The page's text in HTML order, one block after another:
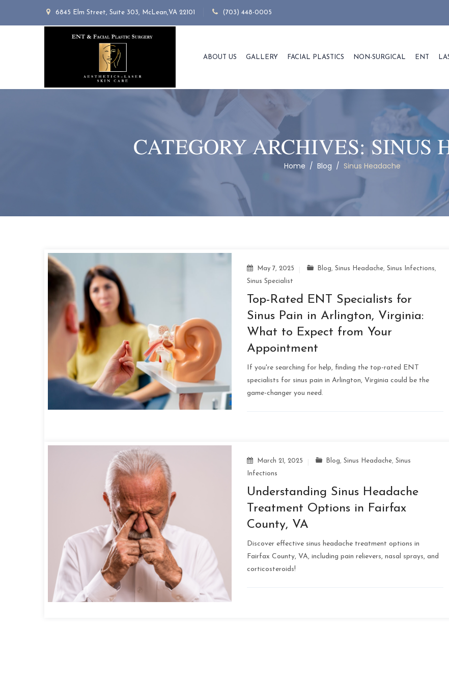
6845 Elm Street, Suite 303, McLean,VA 22101 (703) 448-0005
ABOUT US GALLERY FACIAL PLASTICS NON-SURGICAL ENT
CATEGORY ARCHIVES: SINUS
Home / Blog / Sinus Headache
May 7, 2025 Blog,Sinus Headache,Sinus Infections,
Sinus Specialist
Top-Rated ENT Specialists for
Sinus Pain in Arlington, Virginia:
What to Expect from Your
Appointment
If you're searching for help, finding the top-rated ENT
specialists for sinus pain in Arlington, Virginia could be the
game-changer you need.
March 21, 2025 Blog,Sinus Headache,Sinus
Infections
Understanding Sinus Headache
Treatment Options in Fairfax
County, VA
Discover effective sinus headache treatment options in
Fairfax County, VA, including pain relievers, nasal sprays, and
corticosteroids!